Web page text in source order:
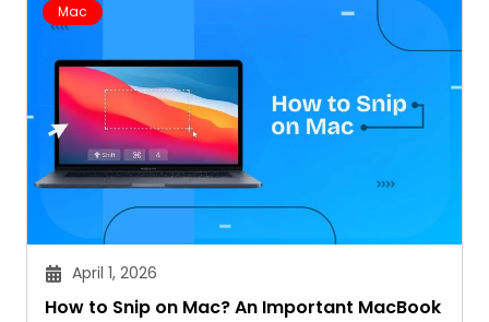
Mac
April 1, 2026
How to Snip on Mac? An Important MacBook